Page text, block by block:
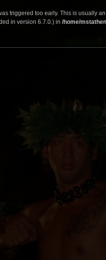
triggered too early. This is usually
in version 6.7.0.) in /home/